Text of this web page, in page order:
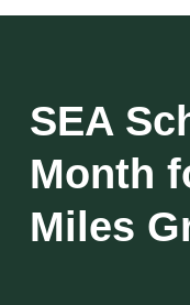
SEA
Month
Miles